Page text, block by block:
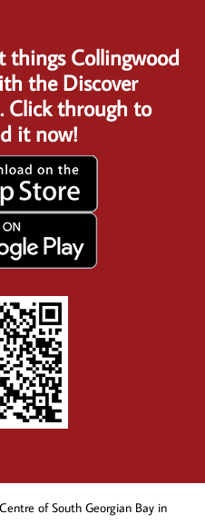
things Collingwood
the Discover
Click through to
it now!
of South Georgian Bay in